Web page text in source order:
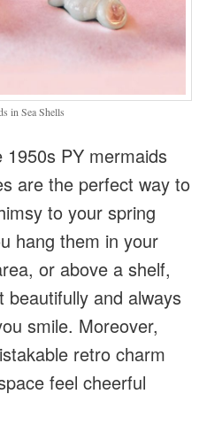
in Sea Shells
PY mermaids
are the perfect way to
to your spring
hang them in your
or above a shelf,
and always
smile. Moreover,
retro charm
feel cheerful